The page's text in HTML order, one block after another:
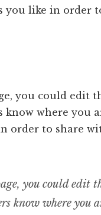
you like in order
you could edit
where you
order to share
you could edit
know where you